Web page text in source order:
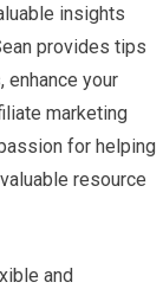
insights
provides tips
your
marketing
for helping
resource
and